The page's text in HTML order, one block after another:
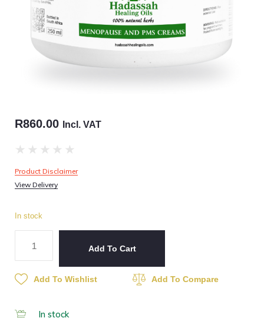
R860.00 Incl. VAT
★ ★ ★ ★ ★
Product Disclaimer
View Delivery
In stock
Add To Cart
Add To Wishlist Add To Compare
In stock